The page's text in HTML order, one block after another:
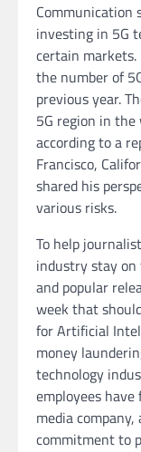
Communication
investing in 5G
certain
the number of
previous year.
5G region in
according to a
Francisco,
shared his
various risks.
To help
industry stay on
and popular
week that
for Artificial
money
technology
employees
media
commitment to